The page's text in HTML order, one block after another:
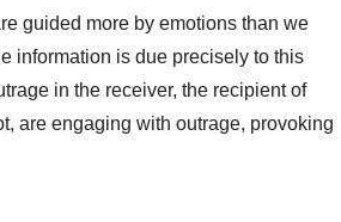
guided more by emotions than we
information is due precisely to this
in the receiver, the recipient of
are engaging with outrage, provoking